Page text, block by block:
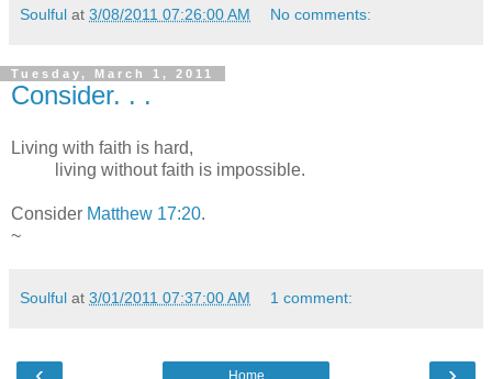
Soulful at 3/08/2011 07:26:00 AM No comments:
Tuesday, March 1, 2011
Consider. . .
Living with faith is hard,
living without faith is impossible.
Consider Matthew 17:20.
~
Soulful at 3/01/2011 07:37:00 AM 1 comment:
Home